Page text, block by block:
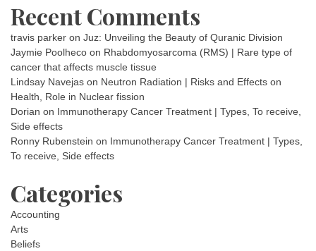
Recent Comments
travis parker on Juz: Unveiling the Beauty of Quranic Division
Jaymie Poolheco on Rhabdomyosarcoma (RMS) | Rare type of
cancer that affects muscle tissue
Lindsay Navejas on Neutron Radiation | Risks and Effects on
Health, Role in Nuclear fission
Dorian on Immunotherapy Cancer Treatment | Types, To receive,
Side effects
Ronny Rubenstein on Immunotherapy Cancer Treatment | Types,
To receive, Side effects
Categories
Accounting
Arts
Beliefs